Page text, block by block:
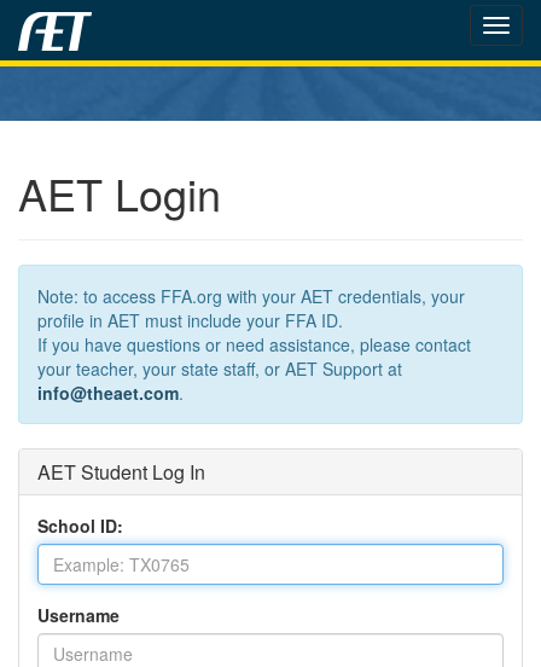
AET Login
Note: to access FFA.org with your AET credentials, your
profile in AET must include your FFA ID.
If you have questions or need assistance, please contact
your teacher, your state staff, or AET Support at
info@theaet.com.
AET Student Log In
School ID:
Username